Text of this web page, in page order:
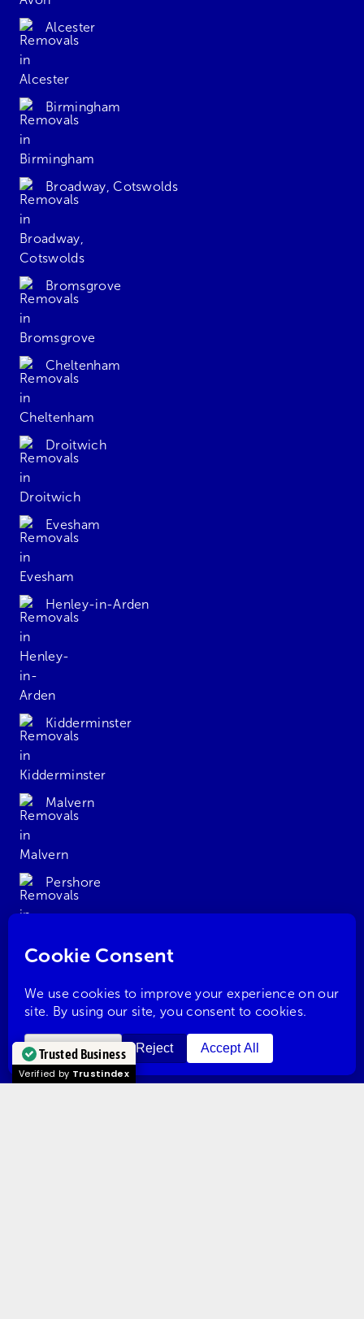
Alcester
Birmingham
Broadway, Cotswolds
Bromsgrove
Cheltenham
Droitwich
Evesham
Henley-in-Arden
Kidderminster
Malvern
Pershore
Redditch
Solihull
Trusted Business
Verified by Trustindex